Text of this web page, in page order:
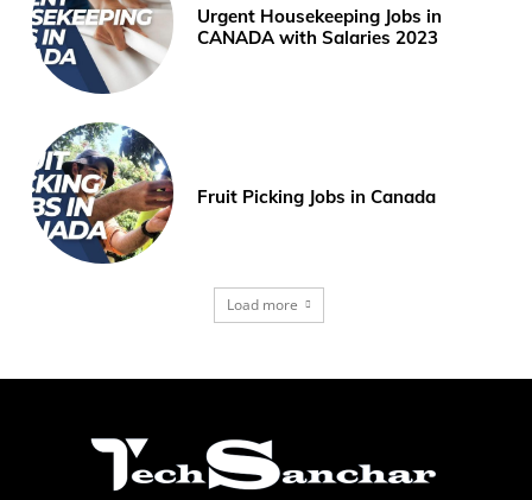
Urgent Housekeeping Jobs in
CANADA with Salaries 2023
Fruit Picking Jobs in Canada
Load more